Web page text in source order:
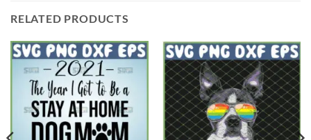
RELATED PRODUCTS